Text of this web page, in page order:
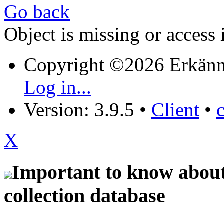
Go back
Object is missing or access
Copyright ©2026
Log in...
Version: 3.9.5 • Client •
X
Important to know
collection database